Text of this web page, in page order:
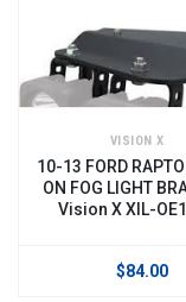
VISION X
10-13 FORD
ON FOG LIGHT
Vision X XIL-
$84.00